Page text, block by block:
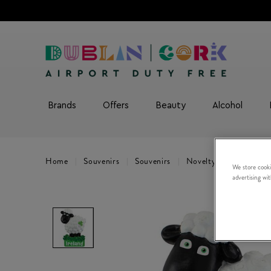
Brands Offers Beauty Alcohol
Home Souvenirs Souvenirs Novelty GiftsWe store
advertising